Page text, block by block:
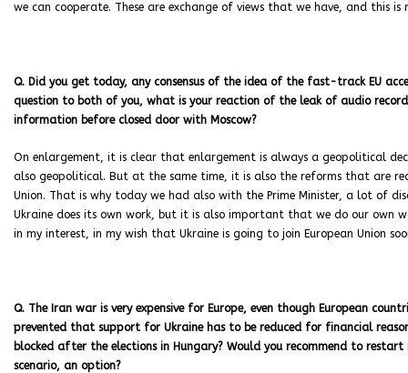
we can cooperate. These are exchange of views that we have, and this
Q. Did you get today, any consensus of the idea of the fast-track EU
question to both of you, what is your reaction of the leak of audio
information before closed door with Moscow?
On enlargement, it is clear that enlargement is always a geopolitical
also geopolitical. But at the same time, it is also the reforms that are
Union. That is why today we had also with the Prime Minister, a lot of
Ukraine does its own work, but it is also important that we do our own
in my interest, in my wish that Ukraine is going to join European Union
Q. The Iran war is very expensive for Europe, even though European
prevented that support for Ukraine has to be reduced for financial
blocked after the elections in Hungary? Would you recommend to
scenario, an option?